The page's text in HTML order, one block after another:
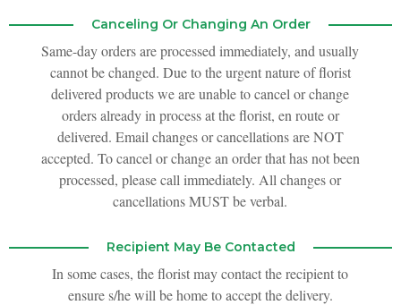
Canceling Or Changing An Order
Same-day orders are processed immediately, and usually
cannot be changed. Due to the urgent nature of florist
delivered products we are unable to cancel or change
orders already in process at the florist, en route or
delivered. Email changes or cancellations are NOT
accepted. To cancel or change an order that has not been
processed, please call immediately. All changes or
cancellations MUST be verbal.
Recipient May Be Contacted
In some cases, the florist may contact the recipient to
ensure s/he will be home to accept the delivery.